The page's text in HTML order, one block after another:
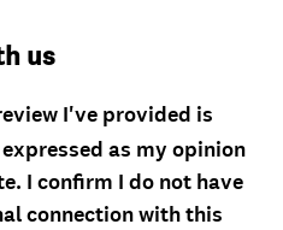
us
I've provided is
as my opinion
I confirm I do not have
connection with this